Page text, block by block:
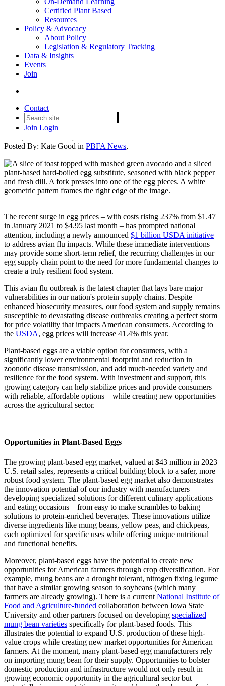
Certified Plant Based
Resources
Policy & Advocacy
About Policy
Legislation & Regulatory Tracking
Data & Insights
Events
Join
Contact
Join Login
Plant-Based Eggs: A Critical
Solution to Rising Egg Prices
and Supply Chain
Vulnerabilities
Posted By: Kate Good in PBFA News,
The recent surge in egg prices – with costs rising 237% from $1.47
in January 2021 to $4.95 last month – has prompted national
attention, including a newly announced $1 billion USDA initiative
to address avian flu impacts. While these immediate interventions
may provide some short-term relief, the recurring challenges in our
egg supply chain point to the need for more fundamental changes to
create a truly resilient food system.
This avian flu outbreak is the latest chapter that lays bare major
vulnerabilities in our nation's protein supply chains. Despite
enhanced biosecurity measures, our food system and supply remains
susceptible to devastating disease outbreaks creating a perfect storm
for price volatility that impacts American consumers. According to
the USDA, egg prices will increase 41.4% this year.
Plant-based eggs are a viable option for consumers, with a
significantly lower environmental footprint and reduction in
zoonotic disease transmission, and add much-needed variety and
resilience for the food system. With investment and support, this
growing category can help stabilize prices and provide consumers
with reliable, affordable options – while creating new opportunities
across the agricultural sector.
Opportunities in Plant-Based Eggs
The growing plant-based egg market, valued at $43 million in 2023
U.S. retail sales, represents a critical building block to a safer, more
robust food system. The plant-based egg market also demonstrates
the innovation potential of our industry with manufacturers
developing specialized solutions for different culinary applications
and eating occasions – from easy to make scrambles to baking
solutions to protein-enriched beverages. These innovations utilize
diverse ingredients like mung beans, yellow peas, and chickpeas,
each optimized for specific uses while offering unique nutritional
and functional benefits.
Moreover, plant-based eggs have the potential to create new
opportunities for American farmers through crop diversification. For
example, mung beans are a drought tolerant, nitrogen fixing legume
that have a similar growing season to soybeans (which many
farmers are already growing). There is a current National Institute of
Food and Agriculture-funded collaboration between Iowa State
University and other partners focused on developing specialized
mung bean varieties specifically for plant-based foods. This
illustrates the potential to expand U.S. production of these high-
value crops while creating new market opportunities for American
farmers. At the moment, many plant-based egg manufacturers rely
on importing mung bean for their supply. Opportunities to bolster
domestic production and infrastructure would not only result in
growing economic opportunity in the agricultural sector but